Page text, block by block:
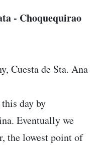
- Choquequirao
Cuesta de Sta. Ana
day by
Eventually we
the lowest point of